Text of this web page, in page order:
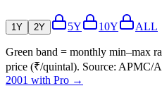
1Y 2Y 5Y 10Y ALL
Green band = monthly min–max
price (₹/quintal). Source: APMC/
2001 with Pro →